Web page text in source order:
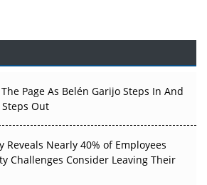
Therapy Before the Atoms
Reset: 50 Developments That
in H1 2026
Real-World Evidence Earn
Page As Belén Garijo Steps In And
Out
Reveals Nearly 40% of Employees
Challenges Consider Leaving Their